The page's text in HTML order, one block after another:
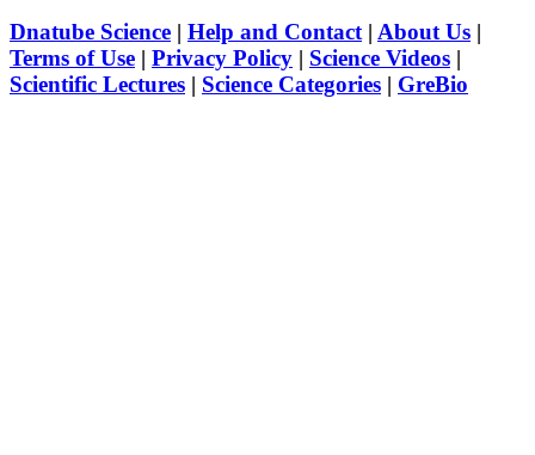
Dnatube Science | Help and Contact| About Us |
Terms of Use | Privacy Policy | Science Videos |
Scientific Lectures | Science Categories | GreBio